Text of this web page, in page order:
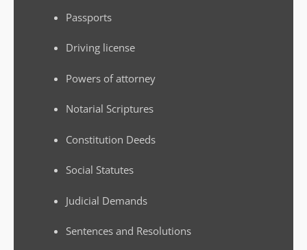
Passports
Driving license
Powers of attorney
Notarial Scriptures
Constitution Deeds
Social Statutes
Judicial Demands
Sentences and Resolutions